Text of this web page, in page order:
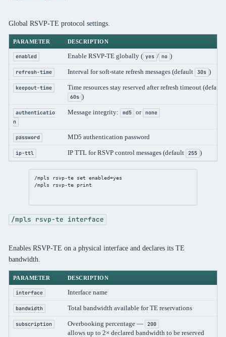
Global RSVP-TE protocol settings.
PARAMETER DESCRIPTION
enabled Enable RSVP-TE globally ( yes / no )
refresh-time Interval for soft-state refresh messages (default 30s )
keepout-time Time resources stay reserved after refresh timeout (default
60s )
authenticatio
n
Message integrity: md5 or none
password MD5 authentication password
ip-ttl IP TTL for RSVP control messages (default 255 )
/mpls rsvp-te set enabled=yes
/mpls
rsvp-te print
/mpls rsvp-te interface
Enables RSVP-TE on a physical interface and declares its TE
bandwidth.
PARAMETER DESCRIPTION
interface Interface name
bandwidth Total bandwidth available for TE reservations
subscription Overbooking percentage — 200
allows up to 2× declared bandwidth to be reserved